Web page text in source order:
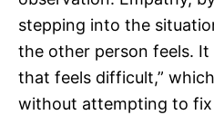
stepping into the
the other person feels. It
that feels difficult,”
without attempting to